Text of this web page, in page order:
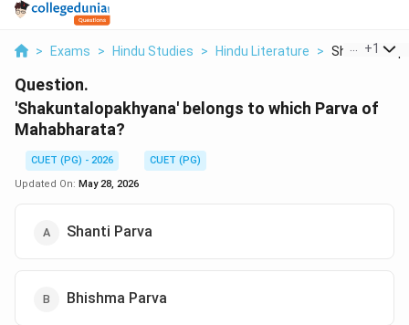
> Exams > Hindu Studies > Hindu Literature > +1
Question.
'Shakuntalopakhyana' belongs to which Parva of
Mahabharata?
CUET (PG) - 2026
CUET (PG)
Updated On: May 28, 2026
Shanti Parva
Bhishma Parva